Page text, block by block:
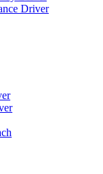
Driver